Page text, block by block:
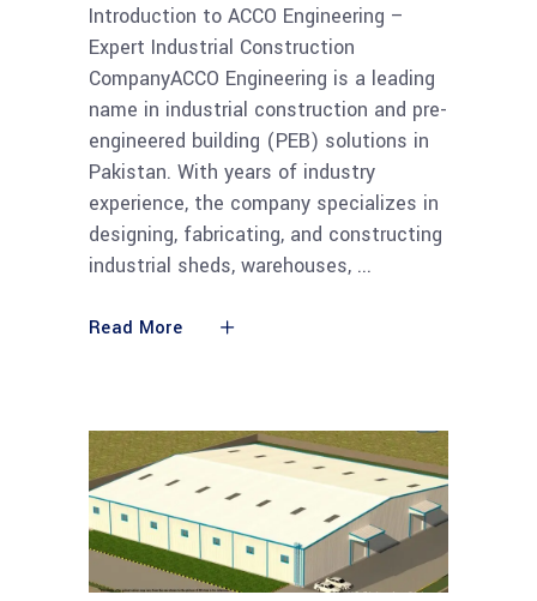
Introduction to ACCO Engineering –
Expert Industrial Construction
CompanyACCO Engineering is a leading
name in industrial construction and pre-
engineered building (PEB) solutions in
Pakistan. With years of industry
experience, the company specializes in
designing, fabricating, and constructing
industrial sheds, warehouses,
Read More